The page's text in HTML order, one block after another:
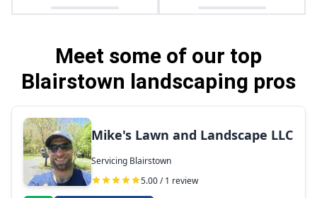
Meet some of our top
Blairstown landscaping pros
Mike's Lawn and Landscape LLC
Servicing Blairstown
5.00 / 1 review